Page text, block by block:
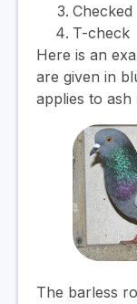
Checked
T-check
Here is an
are given in
applies to ash
The barless